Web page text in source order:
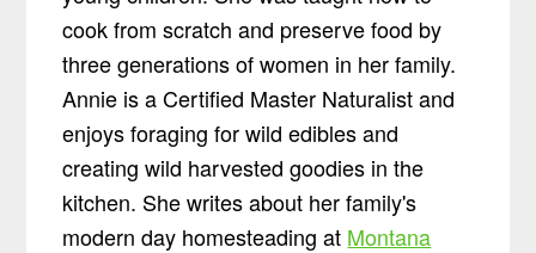
cook from scratch and preserve food by
three generations of women in her family.
Annie is a Certified Master Naturalist and
enjoys foraging for wild edibles and
creating wild harvested goodies in the
kitchen. She writes about her family's
modern day homesteading at Montana